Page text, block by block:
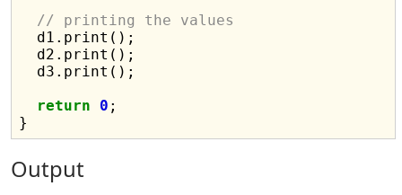
// printing the values
  d1.print();
  d2.print();
  d3.print();
return
0 ;
Output